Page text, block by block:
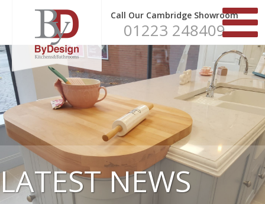
Call Our Cambridge Showroom
01223 248409
LATEST NEWS